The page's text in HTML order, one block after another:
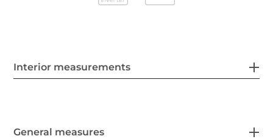
Interior measurements
General measures